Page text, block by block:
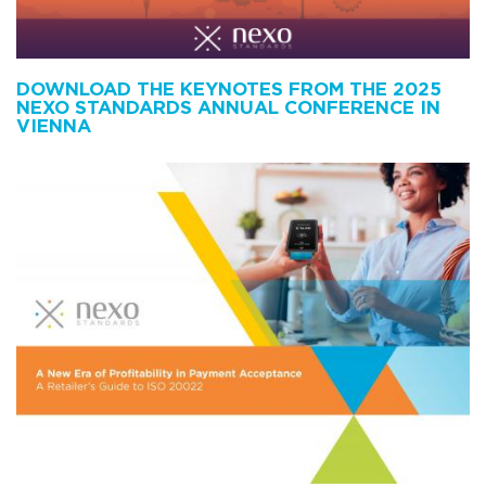
DOWNLOAD THE KEYNOTES FROM THE 2025
NEXO STANDARDS ANNUAL CONFERENCE IN
VIENNA